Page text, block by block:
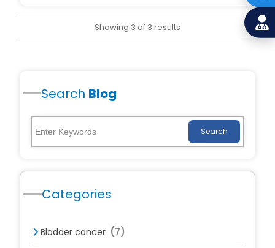
Showing 3 of 3 results
Search Blog
Search
Categories
Bladder cancer (7)